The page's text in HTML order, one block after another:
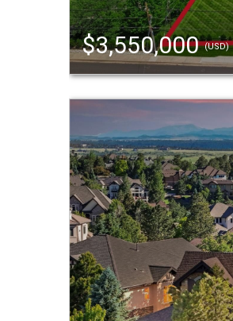
$3,550,000(USD)